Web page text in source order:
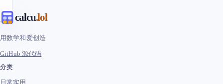
calcu.lol
用数学和爱创造
GitHub 源代码
分类
日常实用